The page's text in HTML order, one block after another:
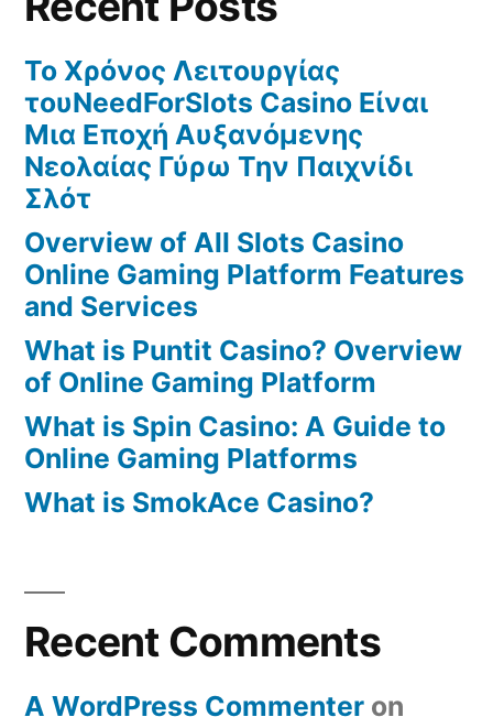
Το Χρόνος Λειτουργίας
τουNeedForSlots Casino Είναι
Μια Εποχή Αυξανόμενης
Νεολαίας Γύρω Την Παιχνίδι
Σλότ
Overview of All Slots Casino
Online Gaming Platform Features
and Services
What is Puntit Casino? Overview
of Online Gaming Platform
What is Spin Casino: A Guide to
Online Gaming Platforms
What is SmokAce Casino?
Recent Comments
A WordPress Commenter on